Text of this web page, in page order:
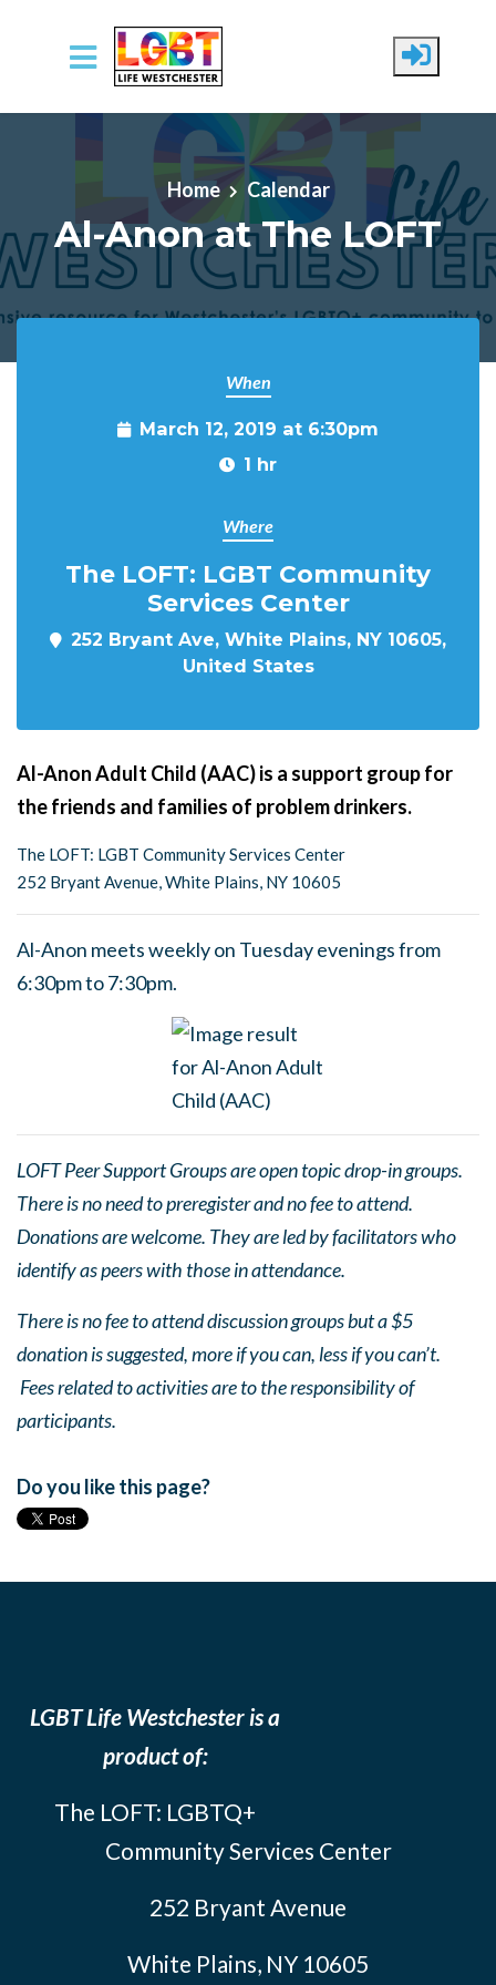
Skip to main content
Home Calendar
Al-Anon at The LOFT
When
March 12, 2019 at 6:30pm
1 hr
Where
The LOFT: LGBT Community
Services Center
252 Bryant Ave, White Plains, NY 10605,
United States
Al-Anon Adult Child (AAC) is a support group for
the friends and families of problem drinkers.
The LOFT: LGBT Community Services Center
252 Bryant Avenue, White Plains, NY 10605
Al-Anon meets weekly on Tuesday evenings from
6:30pm to 7:30pm.
LOFT Peer Support Groups are open topic drop-in groups.
There is no need to preregister and no fee to attend.
Donations are welcome. They are led by facilitators who
identify as peers with those in attendance.
There is no fee to attend discussion groups but a $5
donation is suggested, more if you can, less if you can’t.
Fees related to activities are to the responsibility of
participants.
Do you like this page?
LGBT Life Westchester is a
product of:
The LOFT: LGBTQ+
Community Services Center
252 Bryant Avenue
White Plains, NY 10605